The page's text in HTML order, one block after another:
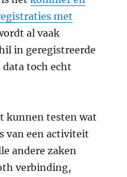
met
al vaak
in geregistreerde
data toch echt
kunnen testen wat
van een activiteit
andere zaken
verbinding,